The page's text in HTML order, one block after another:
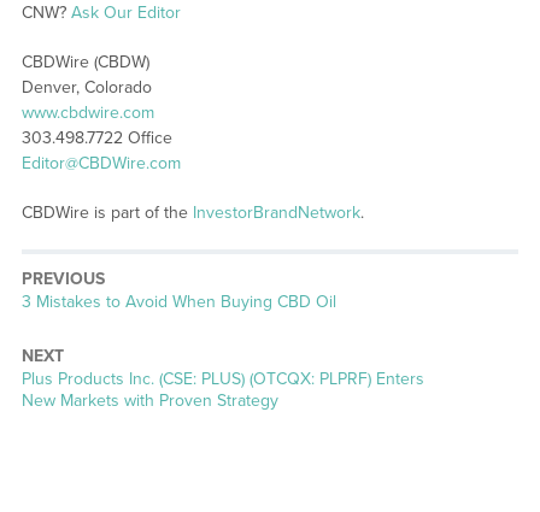
CNW? Ask Our Editor
CBDWire (CBDW)
Denver, Colorado
www.cbdwire.com
303.498.7722 Office
Editor@CBDWire.com
CBDWire is part of the InvestorBrandNetwork.
PREVIOUS
Previous
3 Mistakes to Avoid When Buying CBD Oil
NEXT
Next
post:
Plus Products Inc. (CSE: PLUS) (OTCQX: PLPRF) Enters
New Markets with Proven Strategy